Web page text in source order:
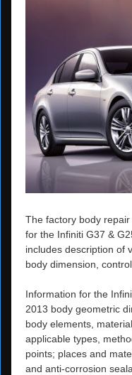
The factory body
for the Infiniti G37 &
includes description of
body dimension,
Information for the
2013 body geometric
body elements,
applicable types,
points; places and
and anti-corrosion